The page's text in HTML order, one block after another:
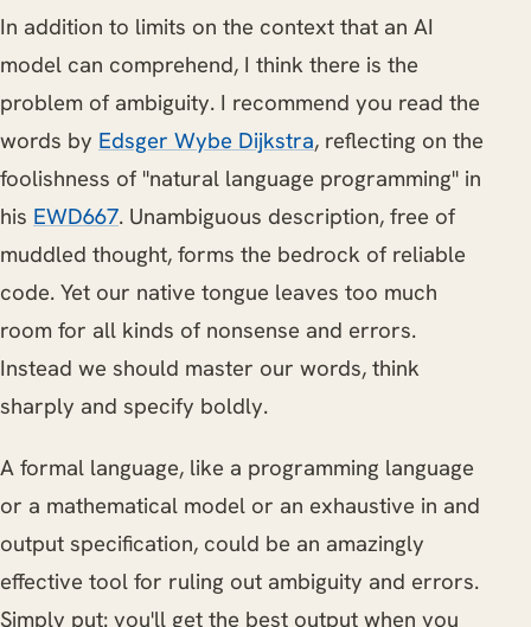
In addition to limits on the context that an AI
model can comprehend, I think there is the
problem of ambiguity. I recommend you read the
words by Edsger Wybe Dijkstra, reflecting on the
foolishness of "natural language programming" in
his EWD667. Unambiguous description, free of
muddled thought, forms the bedrock of reliable
code. Yet our native tongue leaves too much
room for all kinds of nonsense and errors.
Instead we should master our words, think
sharply and specify boldly.
A formal language, like a programming language
or a mathematical model or an exhaustive in and
output specification, could be an amazingly
effective tool for ruling out ambiguity and errors.
Simply put: you'll get the best output when you